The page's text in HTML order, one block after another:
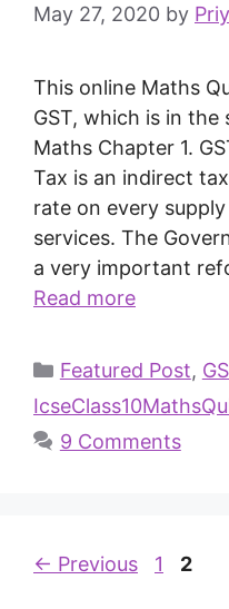
May 27, 2020 by
This online Maths
GST, which is in the
Maths Chapter 1.
Tax is an indirect
rate on every
services. The
a very important
Read more
Featured Post,
9 Comments
← Previous 1 2